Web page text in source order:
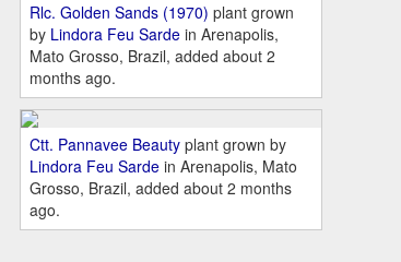
Rlc. Golden Sands (1970) plant grown
by Lindora Feu Sardein Arenapolis,
Mato Grosso, Brazil, added about 2
months ago.
Ctt. Pannavee Beautyplant grown by
Lindora Feu Sardein Arenapolis, Mato
Grosso, Brazil, added about 2 months
ago.